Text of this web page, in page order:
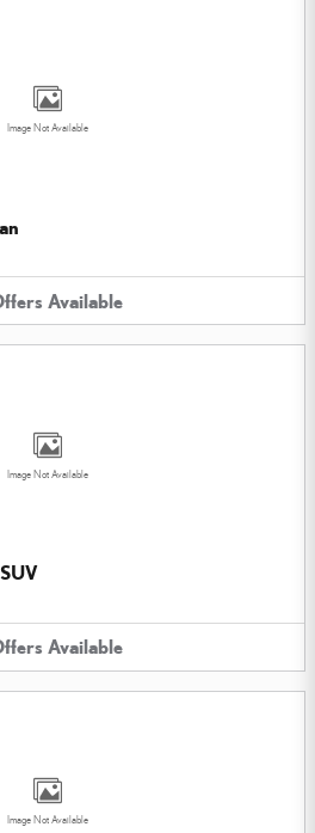
Image Not Available
Available
Image Not Available
Available
Image Not Available